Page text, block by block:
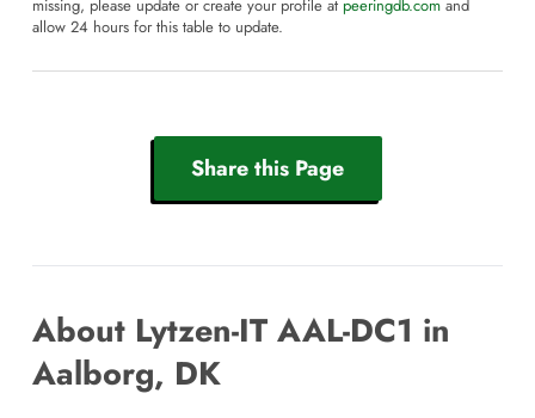
missing, please update or create your profile at peeringdb.com and
allow 24 hours for this table to update.
Share this Page
About Lytzen-IT AAL-DC1 in
Aalborg, DK